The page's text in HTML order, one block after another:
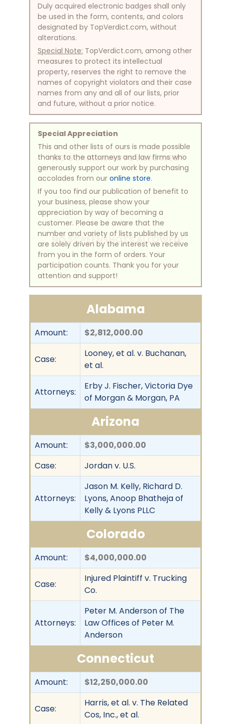
NO SCREENSHOTS ALLOWED!
NO SCREENSHOTS ALLOWED!
Duly acquired electronic badges shall only
be used in the form, contents, and colors
designated by TopVerdict.com, without
alterations.
Special Note: TopVerdict.com, among other
measures to protect its intellectual
property, reserves the right to remove the
names of copyright violators and their case
names from any and all of our lists, prior
and future, without a prior notice.
Special Appreciation
This and other lists of ours is made possible
thanks to the attorneys and law firms who
generously support our work by purchasing
accolades from our online store.
If you too find our publication of benefit to
your business, please show your
appreciation by way of becoming a
customer. Please be aware that the
number and variety of lists published by us
are solely driven by the interest we receive
from you in the form of orders. Your
participation counts. Thank you for your
attention and support!
Alabama
Amount: $2,812,000.00
Case:
Looney, et al. v. Buchanan,
et al.
Attorneys:
Erby J. Fischer, Victoria Dye
of Morgan & Morgan, PA
Arizona
Amount:
$3,000,000.00
Case:
Jordan v. U.S.
Attorneys:
Jason M. Kelly, Richard D.
Lyons, Anoop Bhatheja of
Kelly & Lyons PLLC
Colorado
Amount: $4,000,000.00
Case:
Injured Plaintiff v. Trucking
Co.
Attorneys:
Peter M. Anderson of The
Law Offices of Peter M.
Anderson
Connecticut
Amount: $12,250,000.00
Case:
Harris, et al. v. The Related
Cos, Inc., et al.